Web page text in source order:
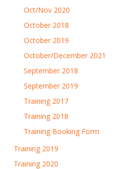
Oct/Nov 2020
October 2018
October 2019
October/December 2021
September 2018
September 2019
Training 2017
Training 2018
Training Booking Form
Training 2019
Training 2020